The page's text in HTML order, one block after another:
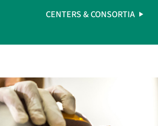
CENTERS & CONSORTIA